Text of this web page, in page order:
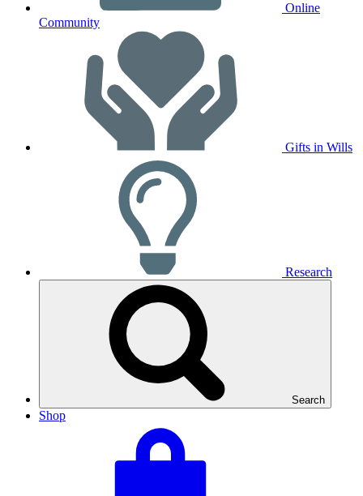
Online
Community
Gifts in Wills
Research
Search
Shop